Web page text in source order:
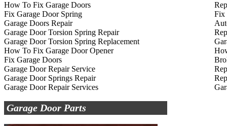
How To Fix Garage Doors
Fix Garage Door Spring
Garage Doors Repair
Garage Door Torsion Spring Repair
Garage Door Torsion Spring Replacement
How To Fix Garage Door Opener
Fix Garage Doors
Garage Door Repair Service
Garage Door Springs Repair
Garage Door Repair Services
Fix
Garage Door Parts